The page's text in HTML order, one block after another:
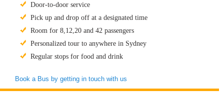
Door-to-door service
Pick up and drop off at a designated time
Room for 8,12,20 and 42 passengers
Personalized tour to anywhere in Sydney
Regular stops for food and drink
Book a Bus by getting in touch with us